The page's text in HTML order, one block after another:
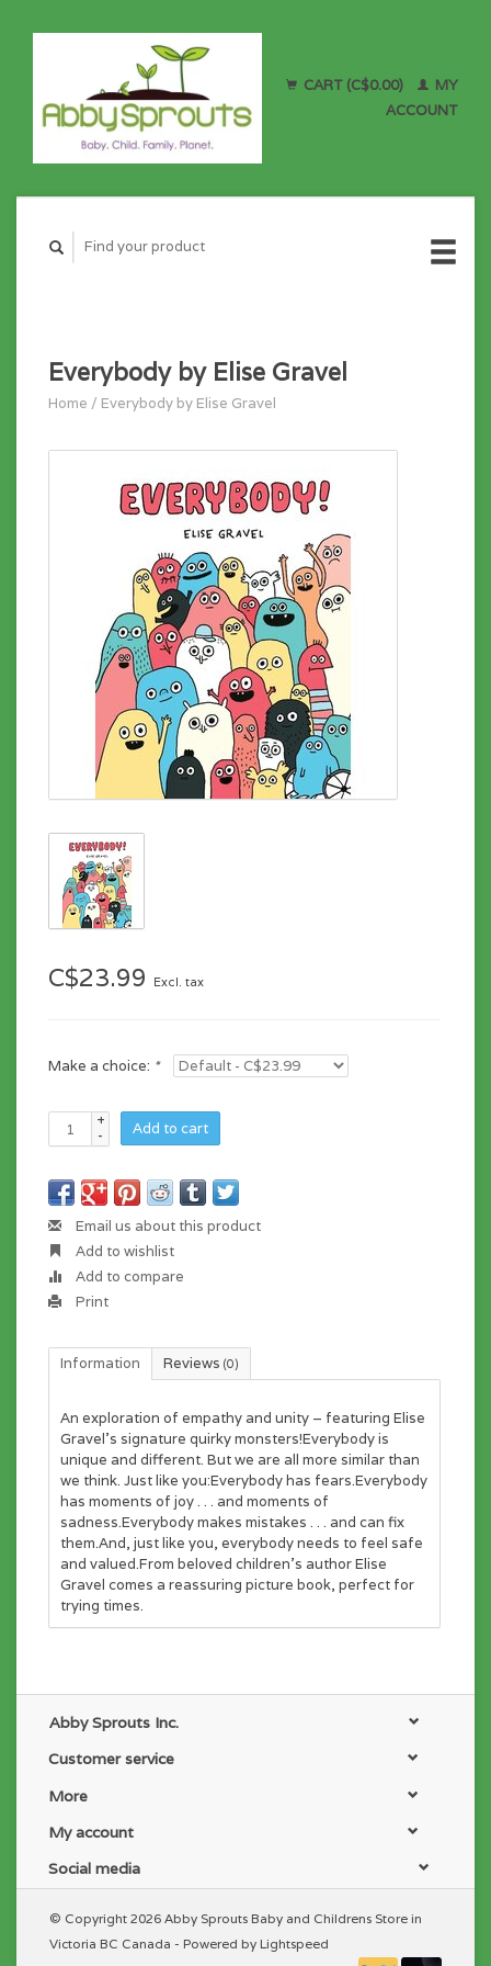
CART (C$0.00)
MY
ACCOUNT
Everybody by Elise Gravel
Home / Everybody by Elise Gravel
C$23.99 Excl. tax
Make a choice: *
+
-
Add to cart
Email us about this product
Add to wishlist
Add to compare
Print
Information Reviews (0)
An exploration of empathy and unity – featuring Elise
Gravel’s signature quirky monsters!Everybody is
unique and different. But we are all more similar than
we think. Just like you:Everybody has fears.Everybody
has moments of joy . . . and moments of
sadness.Everybody makes mistakes . . . and can fix
them.And, just like you, everybody needs to feel safe
and valued.From beloved children’s author Elise
Gravel comes a reassuring picture book, perfect for
trying times.
Abby Sprouts Inc.
Customer service
More
My account
Social media
© Copyright 2026 Abby Sprouts Baby and Childrens Store in
Victoria BC Canada - Powered by Lightspeed